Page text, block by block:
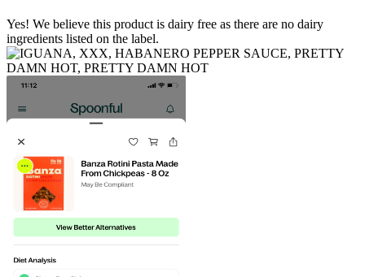
Yes! We believe this product is dairy free as there are no dairy
ingredients listed on the label.